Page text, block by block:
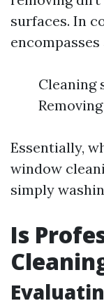
surfaces. In
Cleaning
Essentially,
window
simply
Is